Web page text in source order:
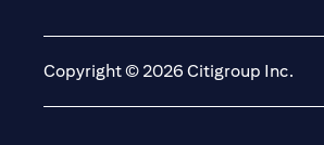
Copyright © 2026 Citigroup Inc.